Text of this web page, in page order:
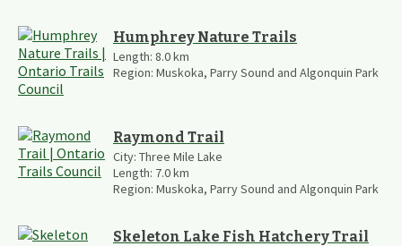
Humphrey Nature Trails
Length: 8.0km
Region: Muskoka, Parry Sound and Algonquin Park
Raymond Trail
City: Three Mile Lake
Length: 7.0km
Region: Muskoka, Parry Sound and Algonquin Park
Skeleton Lake Fish Hatchery Trail